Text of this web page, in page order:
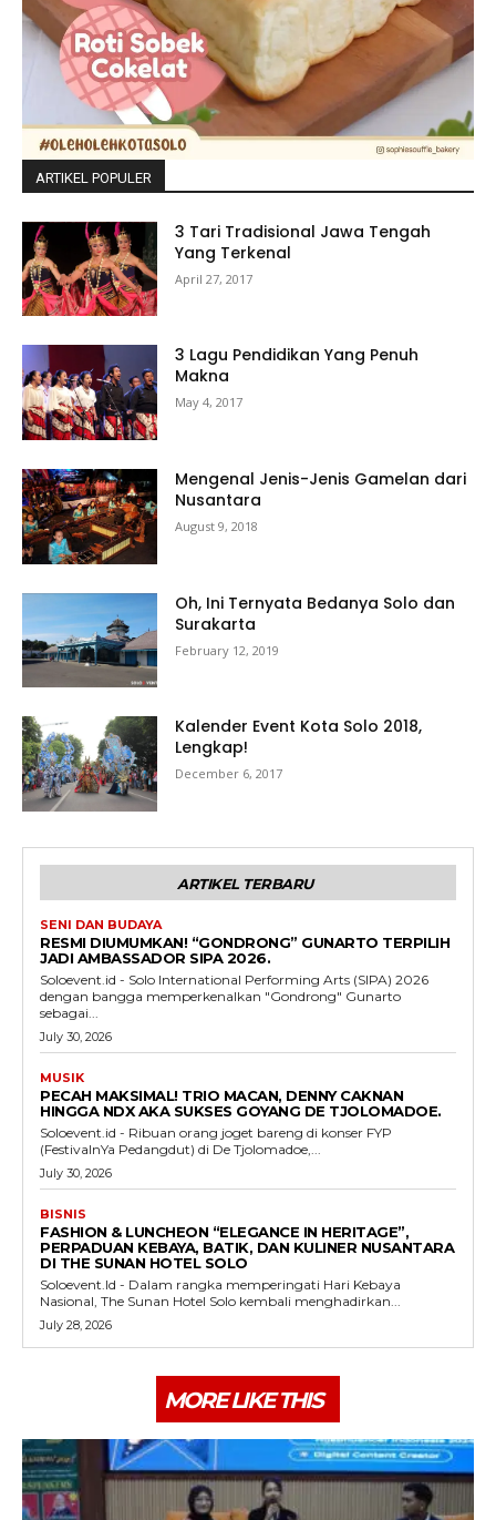
ARTIKEL POPULER
3 Tari Tradisional Jawa Tengah
Yang Terkenal
April 27, 2017
3 Lagu Pendidikan Yang Penuh
Makna
May 4, 2017
Mengenal Jenis-Jenis Gamelan dari
Nusantara
August 9, 2018
Oh, Ini Ternyata Bedanya Solo dan
Surakarta
February 12, 2019
Kalender Event Kota Solo 2018,
Lengkap!
December 6, 2017
ARTIKEL TERBARU
SENI DAN BUDAYA
RESMI DIUMUMKAN! “GONDRONG” GUNARTO TERPILIH
JADI AMBASSADOR SIPA 2026.
Soloevent.id - Solo International Performing Arts (SIPA) 2026
dengan bangga memperkenalkan "Gondrong" Gunarto
sebagai...
July 30, 2026
MUSIK
PECAH MAKSIMAL! TRIO MACAN, DENNY CAKNAN
HINGGA NDX AKA SUKSES GOYANG DE TJOLOMADOE.
Soloevent.id - Ribuan orang joget bareng di konser FYP
(FestivalnYa Pedangdut) di De Tjolomadoe,...
July 30, 2026
BISNIS
FASHION & LUNCHEON “ELEGANCE IN HERITAGE”,
PERPADUAN KEBAYA, BATIK, DAN KULINER NUSANTARA
DI THE SUNAN HOTEL SOLO
Soloevent.Id - Dalam rangka memperingati Hari Kebaya
Nasional, The Sunan Hotel Solo kembali menghadirkan...
July 28, 2026
MORE LIKE THIS